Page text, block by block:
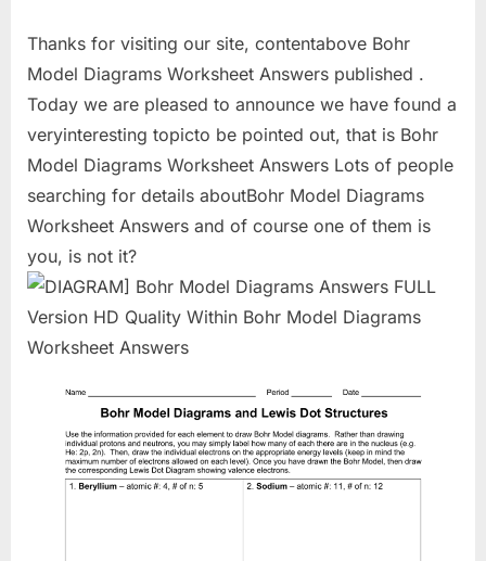
Thanks for visiting our site, contentabove Bohr
Model Diagrams Worksheet Answers published .
Today we are pleased to announce we have found a
veryinteresting topicto be pointed out, that is Bohr
Model Diagrams Worksheet Answers Lots of people
searching for details aboutBohr Model Diagrams
Worksheet Answers and of course one of them is
you, is not it?